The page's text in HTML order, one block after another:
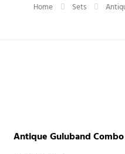
Home Sets
Antique Guluband